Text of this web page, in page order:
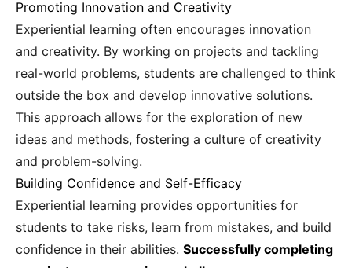
Promoting Innovation and Creativity
Experiential learning often encourages innovation
and creativity. By working on projects and tackling
real-world problems, students are challenged to think
outside the box and develop innovative solutions.
This approach allows for the exploration of new
ideas and methods, fostering a culture of creativity
and problem-solving.
Building Confidence and Self-Efficacy
Experiential learning provides opportunities for
students to take risks, learn from mistakes, and build
confidence in their abilities. Successfully completing